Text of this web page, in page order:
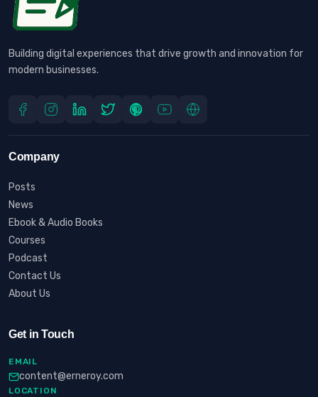
Building digital experiences that drive growth and innovation for
modern businesses.
Company
Posts
News
Ebook & Audio Books
Courses
Podcast
Contact Us
About Us
Get in Touch
EMAIL
content@erneroy.com
LOCATION